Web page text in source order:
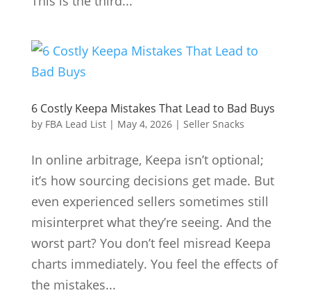
6 Costly Keepa Mistakes That Lead to Bad Buys
by FBA Lead List| May 4, 2026| Seller Snacks
In online arbitrage, Keepa isn’t optional;
it’s how sourcing decisions get made. But
even experienced sellers sometimes still
misinterpret what they’re seeing. And the
worst part? You don’t feel misread Keepa
charts immediately. You feel the effects of
the mistakes...